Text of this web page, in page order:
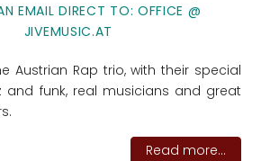
EMAIL DIRECT TO: OFFICE @
JIVEMUSIC.AT
Austrian Rap trio, with their special
and funk, real musicians and great
Read more...